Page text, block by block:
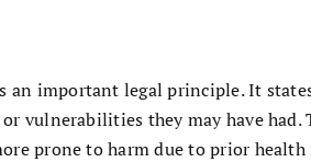
an important legal principle. It
vulnerabilities they may have had.
prone to harm due to prior health